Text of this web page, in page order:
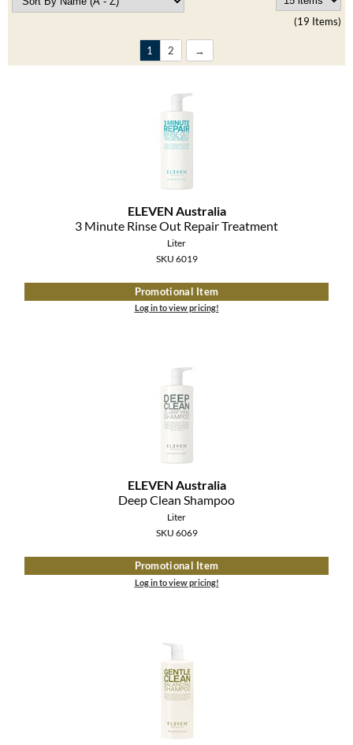
KEVIN.MURPHY COLOR
Living Proof
maria nila
(19 Items)
1 2
ELEVEN Australia
3 Minute Rinse Out Repair Treatment
Liter
SKU 6019
Promotional Item
Log in to view pricing!
ELEVEN Australia
Deep Clean Shampoo
Liter
SKU 6069
Promotional Item
Log in to view pricing!